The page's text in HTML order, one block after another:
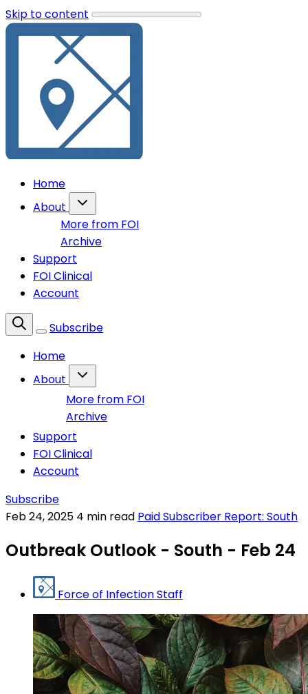
Skip to content
Home
About
More from FOI
Archive
Support
FOI Clinical
Account
Subscribe
Home
About
More from FOI
Archive
Support
FOI Clinical
Account
Subscribe
Feb 24, 2025 4 min read Paid Subscriber Report: South
Outbreak Outlook - South - Feb 24
Force of Infection Staff